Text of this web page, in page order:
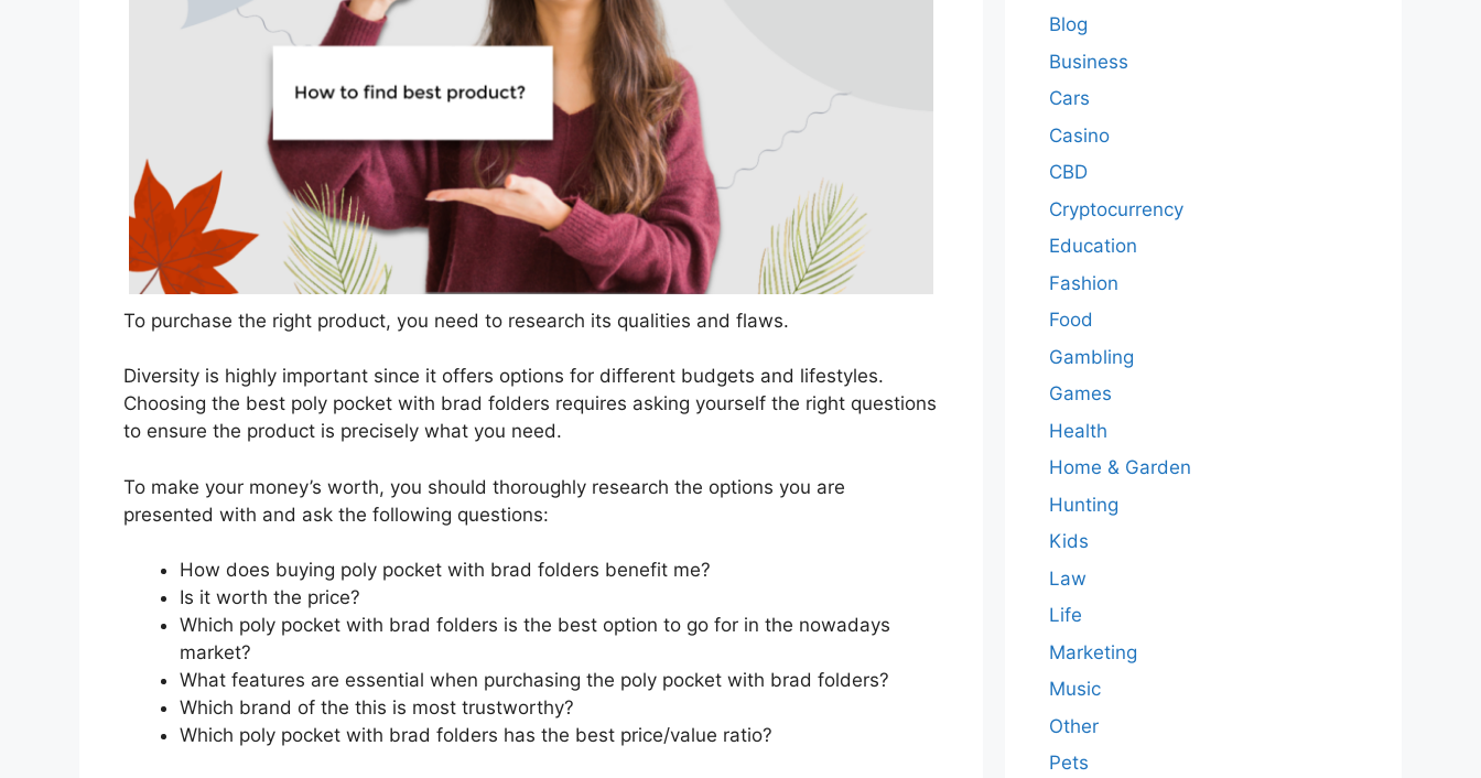
To purchase the right product, you need to research its qualities and flaws.
Diversity is highly important since it offers options for different budgets and lifestyles.
Choosing the best poly pocket with brad folders requires asking yourself the right questions
to ensure the product is precisely what you need.
To make your money’s worth, you should thoroughly research the options you are
presented with and ask the following questions:
How does buying poly pocket with brad folders benefit me?
Is it worth the price?
Which poly pocket with brad folders is the best option to go for in the nowadays
market?
What features are essential when purchasing the poly pocket with brad folders?
Which brand of the this is most trustworthy?
Which poly pocket with brad folders has the best price/value ratio?
Blog
Business
Cars
Casino
CBD
Cryptocurrency
Education
Fashion
Food
Gambling
Games
Health
Home & Garden
Hunting
Kids
Law
Life
Marketing
Music
Other
Pets